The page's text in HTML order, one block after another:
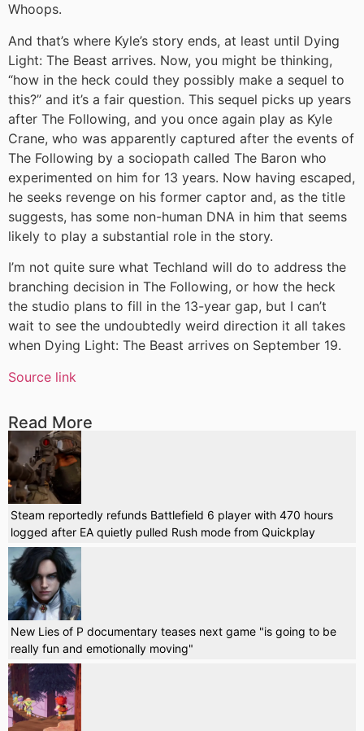
Whoops.
And that’s where Kyle’s story ends, at least until Dying
Light: The Beast arrives. Now, you might be thinking,
“how in the heck could they possibly make a sequel to
this?” and it’s a fair question. This sequel picks up years
after The Following, and you once again play as Kyle
Crane, who was apparently captured after the events of
The Following by a sociopath called The Baron who
experimented on him for 13 years. Now having escaped,
he seeks revenge on his former captor and, as the title
suggests, has some non-human DNA in him that seems
likely to play a substantial role in the story.
I’m not quite sure what Techland will do to address the
branching decision in The Following, or how the heck
the studio plans to fill in the 13-year gap, but I can’t
wait to see the undoubtedly weird direction it all takes
when Dying Light: The Beast arrives on September 19.
Source link
Read More
Steam reportedly refunds Battlefield 6 player with 470 hours
logged after EA quietly pulled Rush mode from Quickplay
New Lies of P documentary teases next game "is going to be
really fun and emotionally moving"